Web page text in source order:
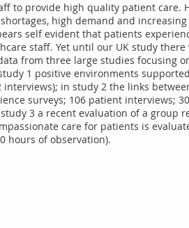
to provide high quality patient care.
high demand and
self evident that patients
staff. Yet until our UK study
from three large studies focusing
1 positive environments
in study 2 the links
surveys; 106 patient interviews;
3 a recent evaluation of a group
care for patients is
hours of observation).